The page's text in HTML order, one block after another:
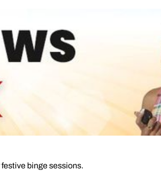
binge sessions.